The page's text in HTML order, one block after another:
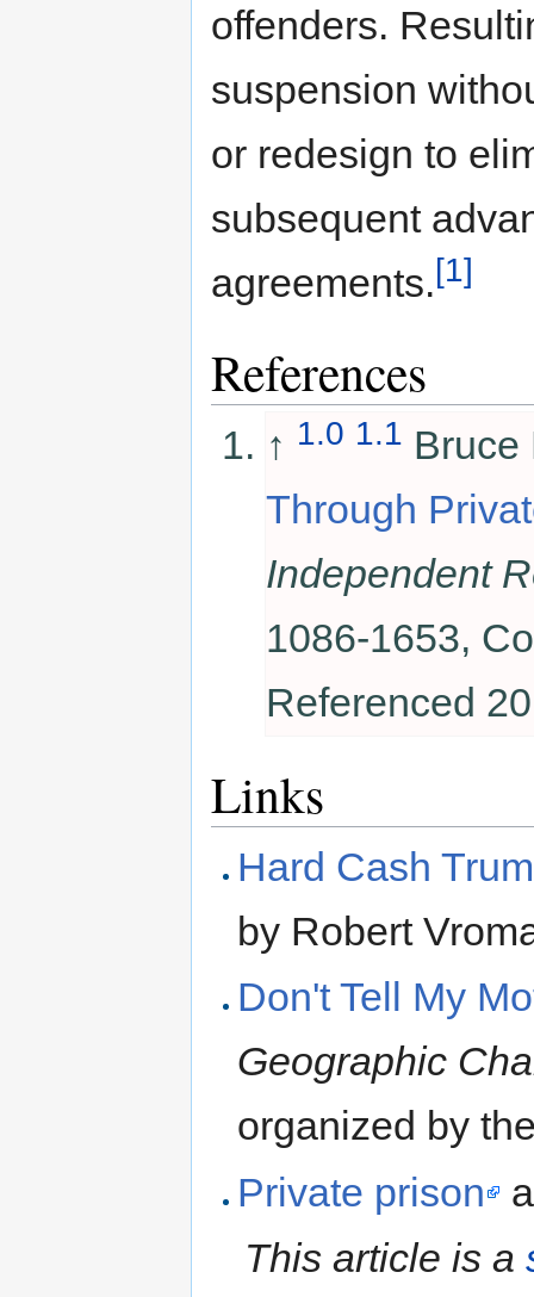
offenders.
suspension
or redesign to
subsequent
agreements.[1]
References
↑ 1.0 1.1
Through
Independent
1086-1653,
Referenced
Links
Hard Cash
by Robert
Don't Tell My
Geographic
organized by
Private prison
This article is a